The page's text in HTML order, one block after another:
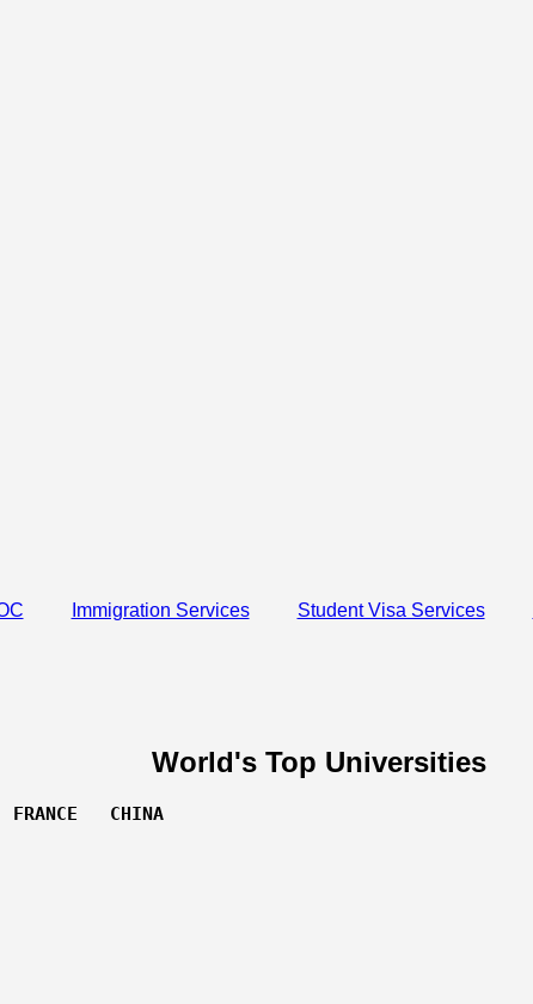
Immigration Services Student Visa Services
World's Top Universities
CHINA